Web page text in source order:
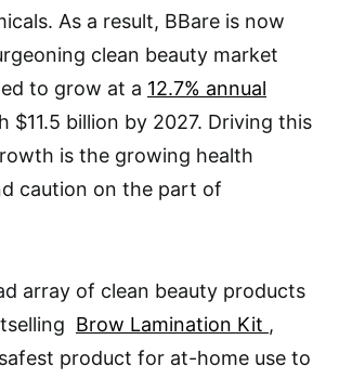
As a result, BBare is now
clean beauty market
to grow at a 12.7% annual
$11.5 billion by 2027. Driving this
is the growing health
caution on the part of
array of clean beauty products
Brow Lamination Kit ,
product for at-home use to